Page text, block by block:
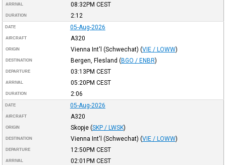
ARRIVAL 08:32PM CEST
DURATION 2:12
DATE 05-Aug-2026
AIRCRAFT A320
ORIGIN Vienna Int'l (Schwechat) (VIE / LOWW)
DESTINATION Bergen, Flesland (BGO / ENBR)
DEPARTURE 03:13PM CEST
ARRIVAL 05:20PM CEST
DURATION 2:06
DATE 05-Aug-2026
AIRCRAFT A320
ORIGIN Skopje (SKP / LWSK)
DESTINATION Vienna Int'l (Schwechat) (VIE / LOWW)
DEPARTURE 12:50PM CEST
ARRIVAL 02:01PM CEST